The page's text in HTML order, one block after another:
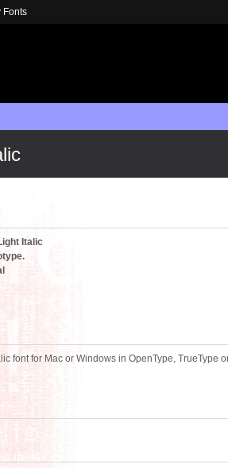
Italic
font for Mac or Windows in OpenType, TrueType
Fonts